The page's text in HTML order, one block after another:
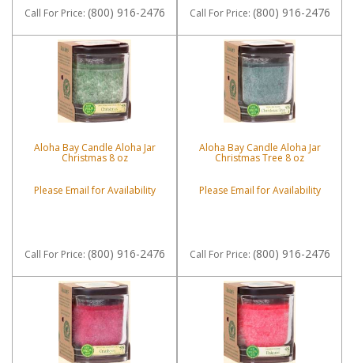
Call For Price: (800) 916-2476 Call For Price: (800) 916-2476
Aloha Bay Candle Aloha Jar
Christmas 8 oz
Please Email for Availability
Call For Price: (800) 916-2476
Aloha Bay Candle Aloha Jar
Christmas Tree 8 oz
Please Email for Availability
Call For Price: (800) 916-2476